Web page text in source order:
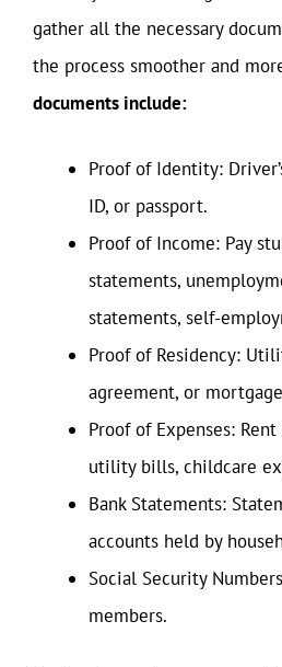
gather all the necessary
the process smoother and
documents include:
Proof of Identity:
ID, or passport.
Proof of Income: Pay
statements,
statements, self-
Proof of Residency:
agreement, or
Proof of Expenses:
utility bills, childcare
Bank Statements:
accounts held by
Social Security
members.